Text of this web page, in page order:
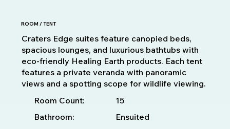
ROOM / TENT
Craters Edge suites feature canopied beds,
spacious lounges, and luxurious bathtubs with
eco-friendly Healing Earth products. Each tent
features a private veranda with panoramic
views and a spotting scope for wildlife viewing.
Room Count:
15
Bathroom:
Ensuited